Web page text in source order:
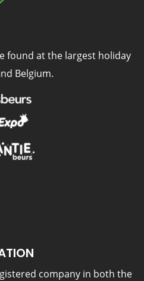
found at the largest holiday
Belgium.
company in both the